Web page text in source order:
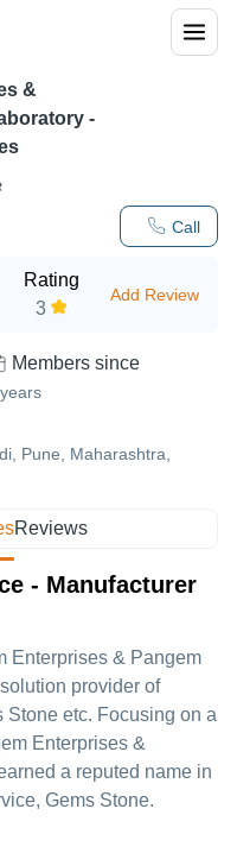
Call
&
-
Rating
3
Add Review
Members since
years
Pune, Maharashtra,
Reviews
- Manufacturer
Enterprises & Pangem
provider of
Stone etc. Focusing on a
Enterprises &
a reputed name in
Gems Stone.